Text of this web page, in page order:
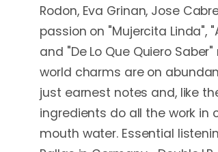
Rodon, Eva Grinan, Jose
passion on "Mujercita Linda",
and "De Lo Que Quiero
world charms are on
just earnest notes and, like
ingredients do all the work
mouth water. Essential